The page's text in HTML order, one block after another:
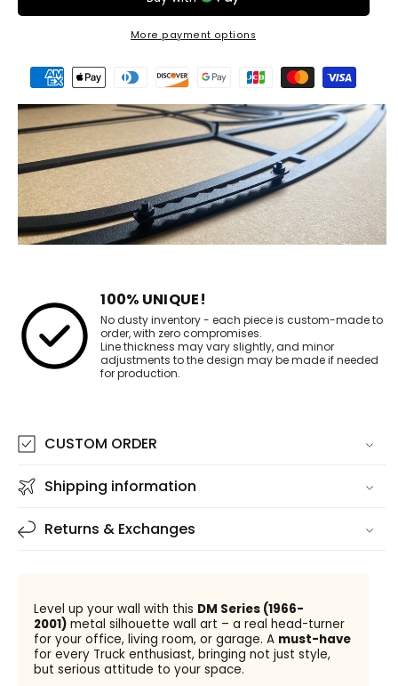
More payment options
Payment
methods
100% UNIQUE!
No dusty inventory - each piece is custom-made to
order, with zero compromises.
Line thickness may vary slightly, and minor
adjustments to the design may be made if needed
for production.
CUSTOM ORDER
Shipping information
Returns & Exchanges
Level up your wall with this DM Series (1966-
2001) metal silhouette wall art – a real head-turner
for your office, living room, or garage. A must-have
for every Truck enthusiast, bringing not just style,
but serious attitude to your space.